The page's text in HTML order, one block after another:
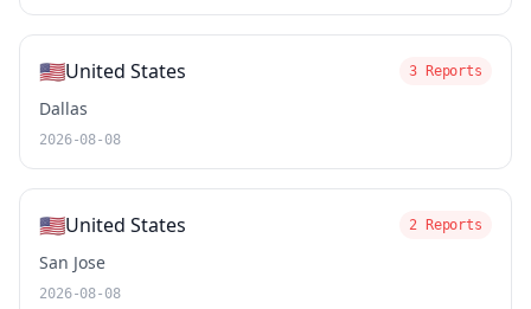
🇺🇸United States 3 Reports
Dallas
2026-08-08
🇺🇸United States 2 Reports
San Jose
2026-08-08